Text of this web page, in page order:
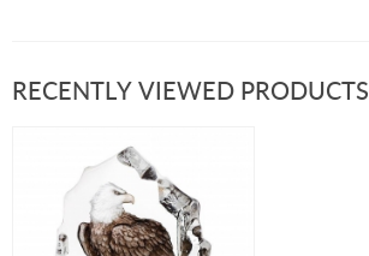
RECENTLY VIEWED PRODUCTS